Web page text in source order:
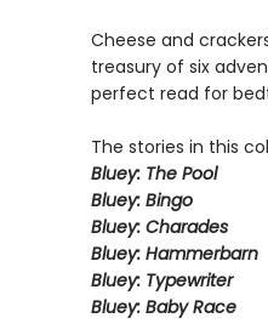
Cheese and
treasury of six
perfect read for
The stories in this
Bluey: The Pool
Bluey: Bingo
Bluey: Charades
Bluey: Hammerbarn
Bluey: Typewriter
Bluey: Baby Race